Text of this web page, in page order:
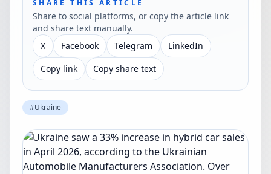
SHARE THIS ARTICLE
Share to social platforms, or copy the article link
and share text manually.
X
Facebook Telegram
LinkedIn
Copy link
Copy share text
#Ukraine